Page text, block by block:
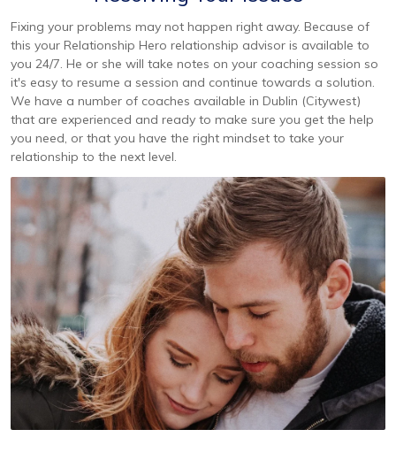
Fixing your problems may not happen right away. Because of
this your Relationship Hero relationship advisor is available to
you 24/7. He or she will take notes on your coaching session so
it's easy to resume a session and continue towards a solution.
We have a number of coaches available in Dublin (Citywest)
that are experienced and ready to make sure you get the help
you need, or that you have the right mindset to take your
relationship to the next level.